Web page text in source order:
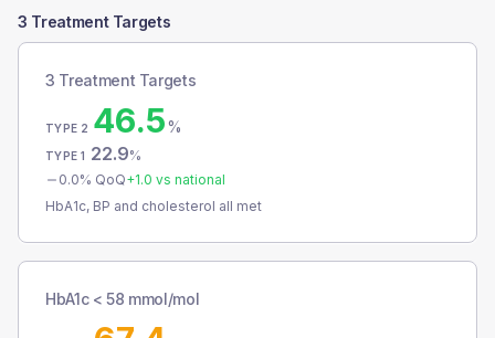
3 Treatment Targets
3 Treatment Targets
TYPE 2 46.5%
TYPE 1 22.9%
0.0% QoQ+1.0 vs national
HbA1c, BP and cholesterol all met
HbA1c < 58 mmol/mol